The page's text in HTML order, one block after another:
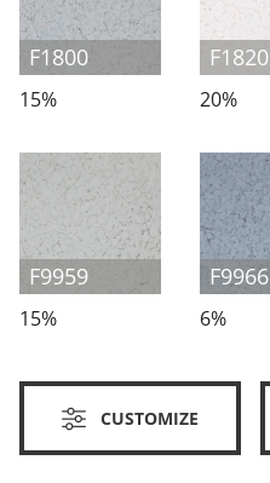
F1800
15%
F1820
20%
F9959
15%
F9966
6%
CUSTOMIZE